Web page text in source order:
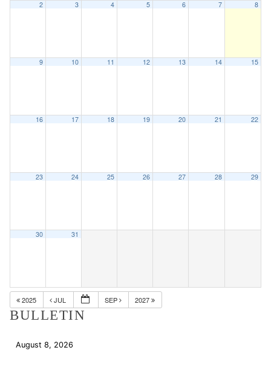
2 3 4 5 6 7 8
9 10 11 12 13 14 15
16 17 18 19 20 21 22
23 24 25 26 27 28 29
30 31
2025 JUL SEP 2027
BULLETIN
August 8, 2026